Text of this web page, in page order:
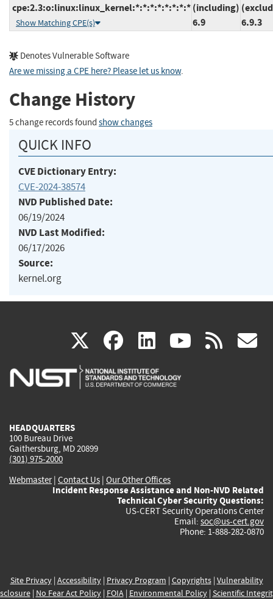
cpe:2.3:o:linux:linux_kernel:*:*:*:*:*:*:*:*
Show Matching CPE(s)
(including)
6.9
6.9.3
Denotes Vulnerable Software
Are we missing a CPE here? Please let us know.
Change History
5 change records found show changes
QUICK INFO
CVE Dictionary Entry:
CVE-2024-38574
NVD Published Date:
06/19/2024
NVD Last Modified:
06/17/2026
Source:
kernel.org
X(link
is
facebook
(link
is
linkedin
(link
is
(link rss
HEADQUARTERS
100 Bureau Drive
Gaithersburg, MD 20899
(301) 975-2000
Webmaster| Contact Us | Our Other Offices
Incident Response Assistance and Non-NVD Related
Technical Cyber Security Questions:
US-CERT Security Operations Center
Email: soc@us-cert.gov
Phone: 1-888-282-0870
Site Privacy| Accessibility| Privacy Program | Copyrights| Vulnerability
| No Fear Act Policy| FOIA| Environmental Policy| Scientific